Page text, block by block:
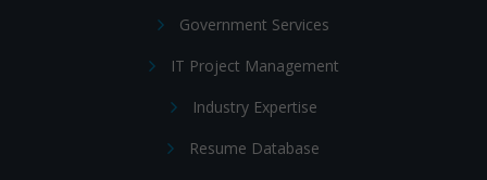
Government Services
IT Project Management
Industry Expertise
Resume Database